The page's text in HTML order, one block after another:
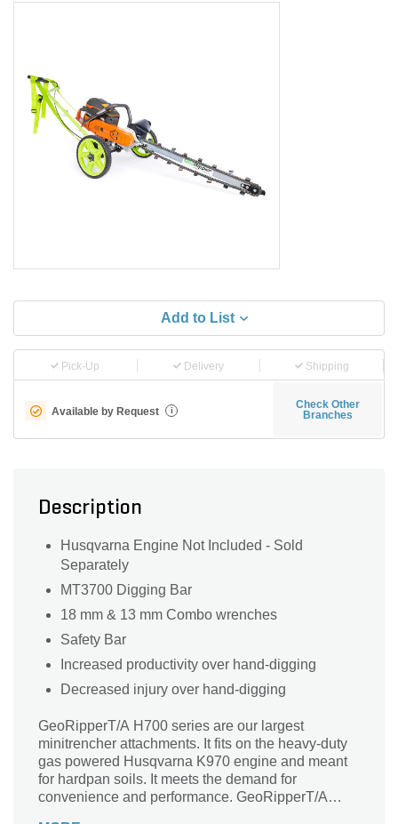
Add to List
Pick-Up Delivery Shipping
Available by Request i
Check Other
Branches
Description
Husqvarna Engine Not Included - Sold
Separately
MT3700 Digging Bar
18 mm & 13 mm Combo wrenches
Safety Bar
Increased productivity over hand-digging
Decreased injury over hand-digging
GeoRipperT/A H700 series are our largest
minitrencher attachments. It fits on the heavy-duty
gas powered Husqvarna K970 engine and meant
for hardpan soils. It meets the demand for
convenience and performance. GeoRipperT/A